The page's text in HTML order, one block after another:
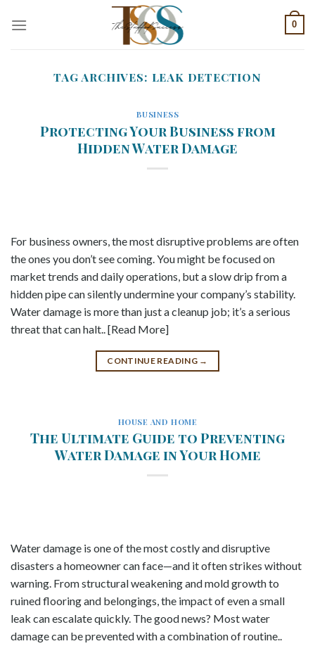
0
TAG ARCHIVES: LEAK DETECTION
BUSINESS
Protecting Your Business from
Hidden Water Damage
For business owners, the most disruptive problems are often
the ones you don’t see coming. You might be focused on
market trends and daily operations, but a slow drip from a
hidden pipe can silently undermine your company’s stability.
Water damage is more than just a cleanup job; it’s a serious
threat that can halt.. [Read More]
CONTINUE READING →
HOUSE AND HOME
The Ultimate Guide to Preventing
Water Damage in Your Home
Water damage is one of the most costly and disruptive
disasters a homeowner can face—and it often strikes without
warning. From structural weakening and mold growth to
ruined flooring and belongings, the impact of even a small
leak can escalate quickly. The good news? Most water
damage can be prevented with a combination of routine..